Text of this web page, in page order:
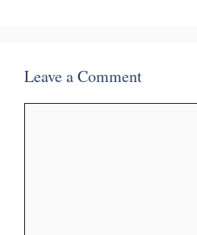
Leave a Comment